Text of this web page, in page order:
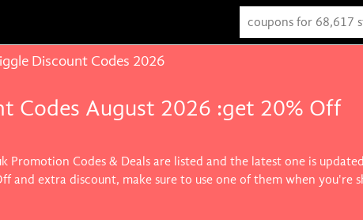
Discount Codes 2026
Codes August 2026 :get 20% Off
Promotion Codes & Deals are listed and the latest one is
and extra discount, make sure to use one of them when you're